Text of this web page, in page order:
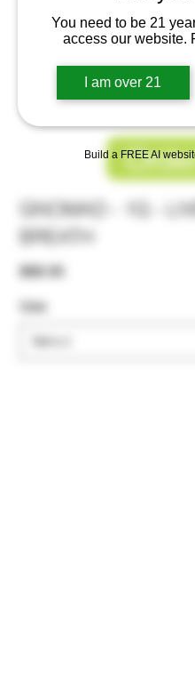
You need to be 21
access our website.
I am over 21
Build a FREE AI
GNOMAD - 1G -
BREATH
Price
$68.00
Use